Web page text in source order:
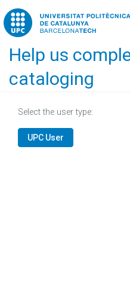
Home
Help us
cataloging
Select the user type:
UPC User